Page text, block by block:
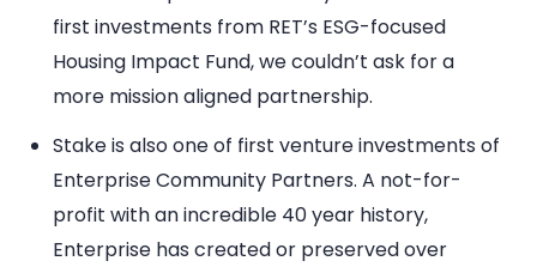
first investments from RET’s ESG-focused
Housing Impact Fund, we couldn’t ask for a
more mission aligned partnership.
Stake is also one of first venture investments of
Enterprise Community Partners. A not-for-
profit with an incredible 40 year history,
Enterprise has created or preserved over